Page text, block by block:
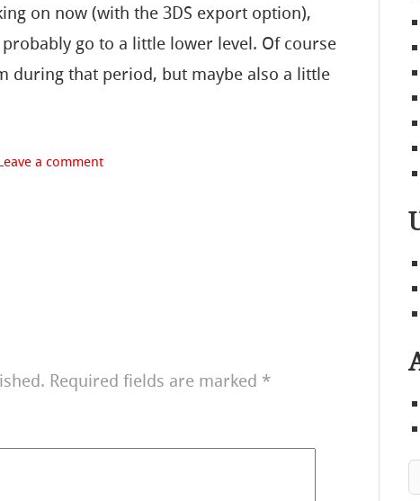
on now (with the 3DS export option),
go to a little lower level. Of course
during that period, but maybe also a little
a comment
Required fields are marked *